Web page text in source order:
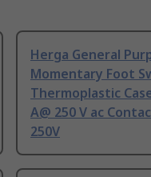
Herga General
Momentary Foot
Thermoplastic
A@ 250 V ac
250V